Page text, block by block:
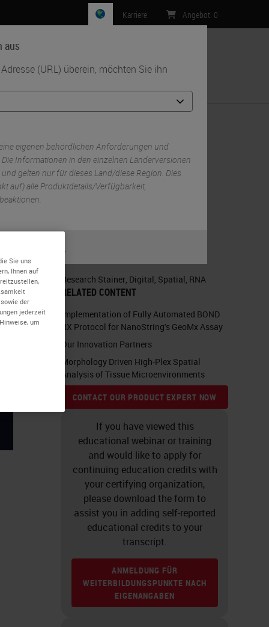
aus
(URL) überein, möchten Sie ihn
eigenen behördlichen Anforderungen und
Informationen in den einzelnen Länderversionen
gelten nur für dieses Land/diese Region. Dies
auf) alle Produktdetails/Verfügbarkeit,
Karriere Angebot: 0
Kontakt
RELATED PRODUCTS
Research Stainer, Digital, Spatial, RNA
RELATED CONTENT
Implementation of Fully Automated BOND
RX Protocol for NanoString's GeoMx Assay
Our Innovation Partners
Morphology Driven High-Plex Spatial
Analysis of Tissue Microenvironments
CONTACT OUR PRODUCT EXPERT NOW
If you have viewed this
educational webinar or training
and would like to apply for
continuing education credits with
your certifying organization,
please download the form to
assist you in adding self-reported
educational credits to your
transcript.
ANMELDUNG FÜR
WEITERBILDUNGSPUNKTE NACH
EIGENANGABEN
Sie uns
Ihnen auf
der
jederzeit
um